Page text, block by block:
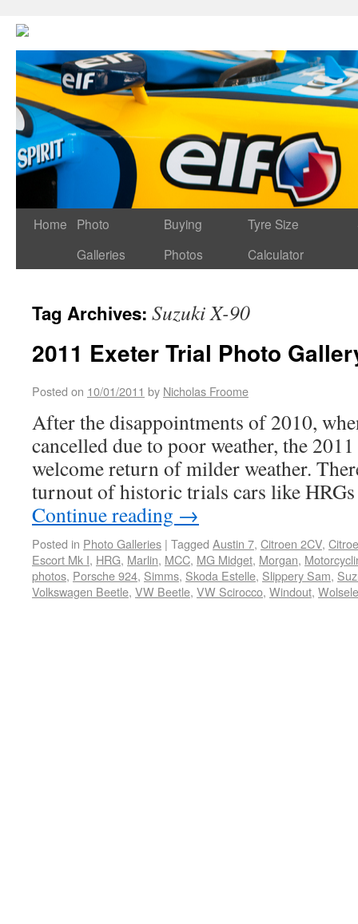
Home
Photo
Galleries
Buying
Photos
Tyre Size
Calculator
Tag Archives: Suzuki X-90
2011 Exeter Trial Photo
Posted on 10/01/2011 by Nicholas Froome
After the disappointments of 2010,
cancelled due to poor weather, the
welcome return of milder weather.
turnout of historic trials cars like
Continue reading →
Posted in Photo Galleries | Tagged Austin 7, Citroen 2CV,
Escort Mk I, HRG, Marlin, MCC, MG Midget, Morgan,
photos, Porsche 924, Simms, Skoda Estelle, Slippery Sam,
Volkswagen Beetle, VW Beetle, VW Scirocco, Windout,